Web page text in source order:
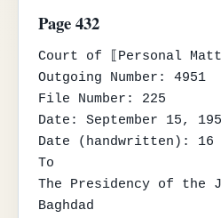
Page 432
Court of ⟦Personal
Outgoing Number: 4951
File Number: 225
Date: September 15,
Date (handwritten):
To
The Presidency of the
Baghdad